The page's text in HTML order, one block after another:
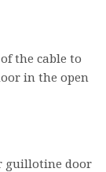
the cable to
in the open
guillotine door